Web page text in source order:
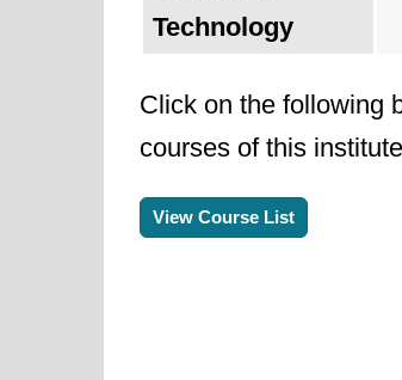
Technology
Click on the following
courses of this
View Course List